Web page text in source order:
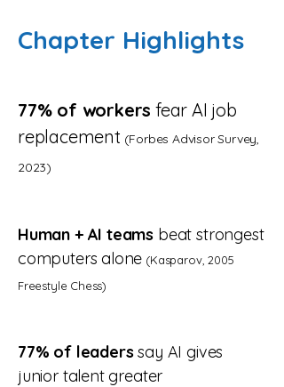
Chapter Highlights
77% of workers fear AI job
replacement (Forbes Advisor Survey,
2023)
Human + AI teams beat strongest
computers alone (Kasparov, 2005
Freestyle Chess)
77% of leaderssay AI gives
junior talent greater